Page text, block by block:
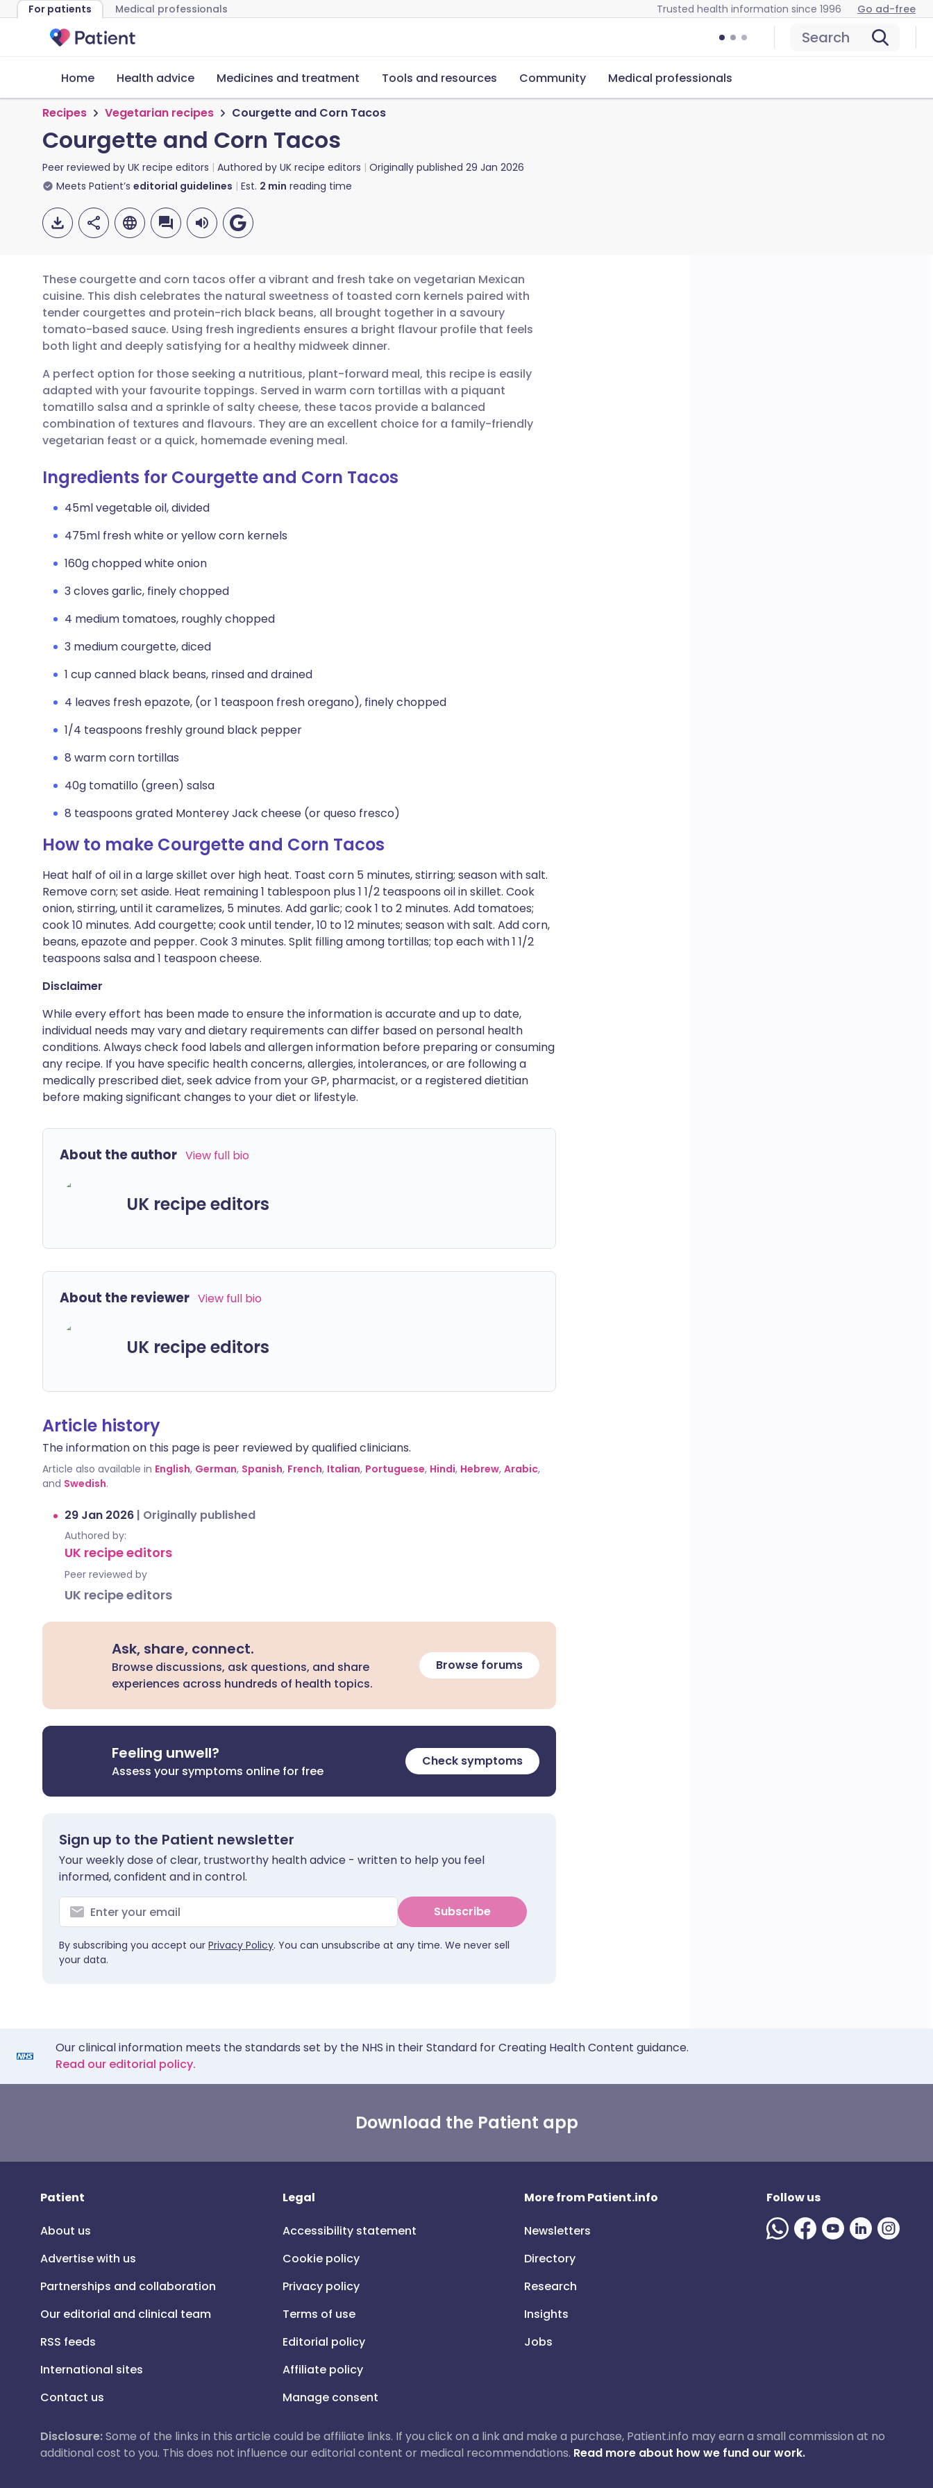
For patients Medical professionals Trusted health information since 1996 Go ad-free
Search
Home Health advice Medicines and treatment Tools and resources Community Medical professionals
Recipes Vegetarian recipes Courgette and Corn Tacos
Courgette and Corn Tacos
Peer reviewed by UK recipe editors Authored by UK recipe editors Originally published 29 Jan 2026
Meets Patient’s editorial guidelines Est. 2 min reading time
Share via email
Share via Facebook
Share via LinkedIn
Share via X
Share via WhatsApp
🇬🇧 English 🇩🇪 Deutsch
🇪🇸 Español 🇫🇷 Français
🇮🇹 Italiano 🇵🇹 Português
🇮🇳 हिन्दी 🇮🇱 עברית
🇸🇦 عربي 🇸🇪 Svenska
These courgette and corn tacos offer a vibrant and fresh take on vegetarian Mexican
cuisine. This dish celebrates the natural sweetness of toasted corn kernels paired with
tender courgettes and protein-rich black beans, all brought together in a savoury
tomato-based sauce. Using fresh ingredients ensures a bright flavour profile that feels
both light and deeply satisfying for a healthy midweek dinner.
A perfect option for those seeking a nutritious, plant-forward meal, this recipe is easily
adapted with your favourite toppings. Served in warm corn tortillas with a piquant
tomatillo salsa and a sprinkle of salty cheese, these tacos provide a balanced
combination of textures and flavours. They are an excellent choice for a family-friendly
vegetarian feast or a quick, homemade evening meal.
Ingredients for Courgette and Corn Tacos
45ml vegetable oil, divided
475ml fresh white or yellow corn kernels
160g chopped white onion
3 cloves garlic, finely chopped
4 medium tomatoes, roughly chopped
3 medium courgette, diced
1 cup canned black beans, rinsed and drained
4 leaves fresh epazote, (or 1 teaspoon fresh oregano), finely chopped
1/4 teaspoons freshly ground black pepper
8 warm corn tortillas
40g tomatillo (green) salsa
8 teaspoons grated Monterey Jack cheese (or queso fresco)
How to make Courgette and Corn Tacos
Heat half of oil in a large skillet over high heat. Toast corn 5 minutes, stirring; season with salt.
Remove corn; set aside. Heat remaining 1 tablespoon plus 1 1/2 teaspoons oil in skillet. Cook
onion, stirring, until it caramelizes, 5 minutes. Add garlic; cook 1 to 2 minutes. Add tomatoes;
cook 10 minutes. Add courgette; cook until tender, 10 to 12 minutes; season with salt. Add corn,
beans, epazote and pepper. Cook 3 minutes. Split filling among tortillas; top each with 1 1/2
teaspoons salsa and 1 teaspoon cheese.
Disclaimer
While every effort has been made to ensure the information is accurate and up to date,
individual needs may vary and dietary requirements can differ based on personal health
conditions. Always check food labels and allergen information before preparing or consuming
any recipe. If you have specific health concerns, allergies, intolerances, or are following a
medically prescribed diet, seek advice from your GP, pharmacist, or a registered dietitian
before making significant changes to your diet or lifestyle.
About the author View full bio
UK recipe editors
About the reviewer View full bio
UK recipe editors
Article history
The information on this page is peer reviewed by qualified clinicians.
Article also available in English, German, Spanish, French, Italian, Portuguese, Hindi, Hebrew, Arabic,
and Swedish.
29 Jan 2026 | Originally published
Authored by:
UK recipe editors
Peer reviewed by
UK recipe editors
Ask, share, connect.
Browse discussions, ask questions, and share
experiences across hundreds of health topics.
Browse forums
Feeling unwell?
Assess your symptoms online for free
Check symptoms
Sign up to the Patient newsletter
Your weekly dose of clear, trustworthy health advice - written to help you feel
informed, confident and in control.
Subscribe
By subscribing you accept our Privacy Policy. You can unsubscribe at any time. We never sell
your data.
Our clinical information meets the standards set by the NHS in their Standard for Creating Health Content guidance.
Read our editorial policy.
Download the Patient app
Patient
About us
Advertise with us
Partnerships and collaboration
Our editorial and clinical team
RSS feeds
International sites
Contact us
Legal
Accessibility statement
Cookie policy
Privacy policy
Terms of use
Editorial policy
Affiliate policy
Manage consent
More from Patient.info
Newsletters
Directory
Research
Insights
Jobs
Follow us
Disclosure:Some of the links in this article could be affiliate links. If you click on a link and make a purchase, Patient.info may earn a small commission at no
additional cost to you. This does not influence our editorial content or medical recommendations. Read more about how we fund our work.